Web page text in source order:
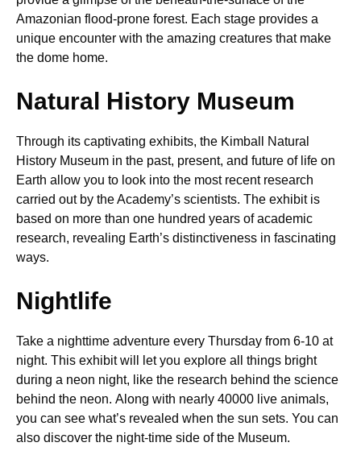
Amazonian flood-prone forest. Each stage provides a
unique encounter with the amazing creatures that make
the dome home.
Natural History Museum
Through its captivating exhibits, the Kimball Natural
History Museum in the past, present, and future of life on
Earth allow you to look into the most recent research
carried out by the Academy’s scientists. The exhibit is
based on more than one hundred years of academic
research, revealing Earth’s distinctiveness in fascinating
ways.
Nightlife
Take a nighttime adventure every Thursday from 6-10 at
night. This exhibit will let you explore all things bright
during a neon night, like the research behind the science
behind the neon. Along with nearly 40000 live animals,
you can see what’s revealed when the sun sets. You can
also discover the night-time side of the Museum.